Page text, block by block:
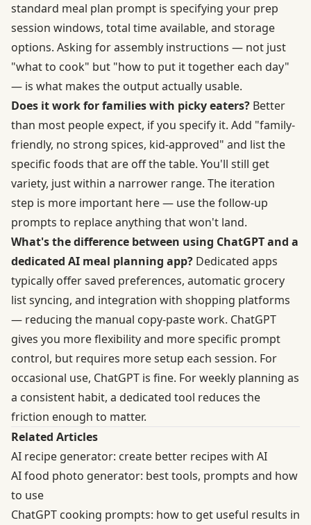
standard meal plan prompt is specifying your prep
session windows, total time available, and storage
options. Asking for assembly instructions — not just
"what to cook" but "how to put it together each day"
— is what makes the output actually usable.
Does it work for families with picky eaters? Better
than most people expect, if you specify it. Add "family-
friendly, no strong spices, kid-approved" and list the
specific foods that are off the table. You'll still get
variety, just within a narrower range. The iteration
step is more important here — use the follow-up
prompts to replace anything that won't land.
What's the difference between using ChatGPT and a
dedicated AI meal planning app? Dedicated apps
typically offer saved preferences, automatic grocery
list syncing, and integration with shopping platforms
— reducing the manual copy-paste work. ChatGPT
gives you more flexibility and more specific prompt
control, but requires more setup each session. For
occasional use, ChatGPT is fine. For weekly planning as
a consistent habit, a dedicated tool reduces the
friction enough to matter.
Related Articles
AI recipe generator: create better recipes with AI
AI food photo generator: best tools, prompts and how
to use
ChatGPT cooking prompts: how to get useful results in